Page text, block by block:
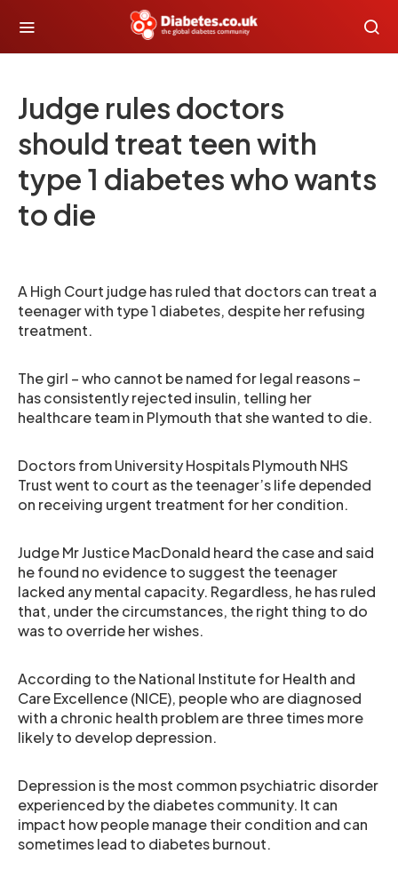
Judge rules doctors
should treat teen with
type 1 diabetes who wants
to die
A High Court judge has ruled that doctors can treat a
teenager with type 1 diabetes, despite her refusing
treatment.
The girl – who cannot be named for legal reasons –
has consistently rejected insulin, telling her
healthcare team in Plymouth that she wanted to die.
Doctors from University Hospitals Plymouth NHS
Trust went to court as the teenager’s life depended
on receiving urgent treatment for her condition.
Judge Mr Justice MacDonald heard the case and said
he found no evidence to suggest the teenager
lacked any mental capacity. Regardless, he has ruled
that, under the circumstances, the right thing to do
was to override her wishes.
According to the National Institute for Health and
Care Excellence (NICE), people who are diagnosed
with a chronic health problem are three times more
likely to develop depression.
Depression is the most common psychiatric disorder
experienced by the diabetes community. It can
impact how people manage their condition and can
sometimes lead to diabetes burnout.